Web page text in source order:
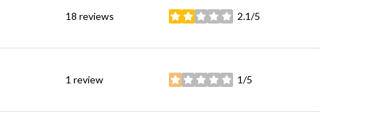
18 reviews 2.1/5
stars
1 review 1/5
stars